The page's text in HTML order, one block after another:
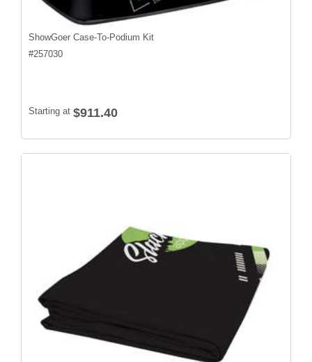
ShowGoer Case-To-Podium Kit
#257030
Starting at $911.40